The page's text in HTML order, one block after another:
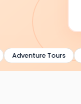
Adventure Tours